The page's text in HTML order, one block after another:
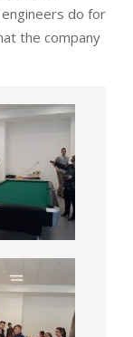
do for
the company